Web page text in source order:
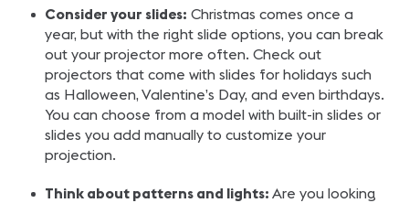
Consider your slides: Christmas comes once a
year, but with the right slide options, you can break
out your projector more often. Check out
projectors that come with slides for holidays such
as Halloween, Valentine’s Day, and even birthdays.
You can choose from a model with built-in slides or
slides you add manually to customize your
projection.
Think about patterns and lights: Are you looking